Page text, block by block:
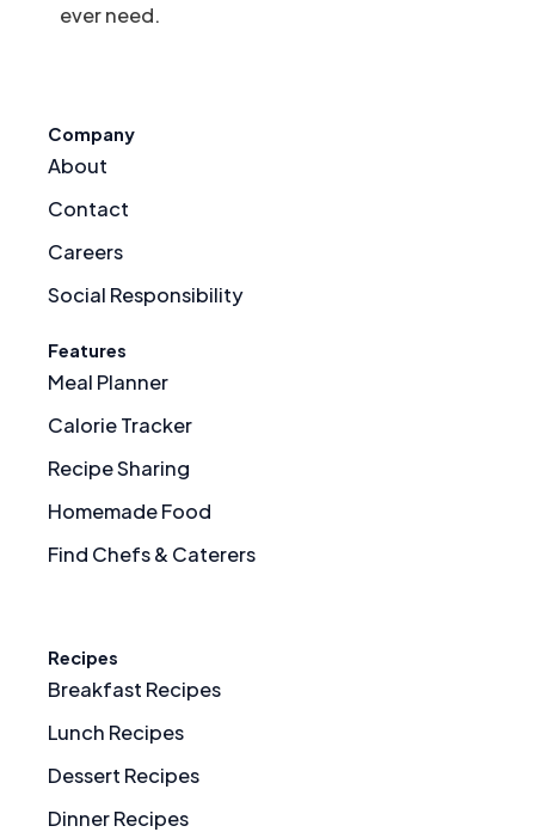
ever need.
Company
About
Contact
Careers
Social Responsibility
Features
Meal Planner
Calorie Tracker
Recipe Sharing
Homemade Food
Find Chefs & Caterers
Recipes
Breakfast Recipes
Lunch Recipes
Dessert Recipes
Dinner Recipes